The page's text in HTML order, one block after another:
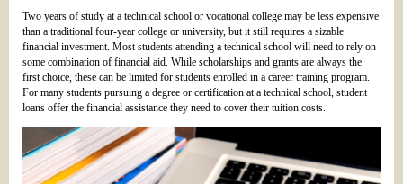
Two years of study at a technical school or vocational college may be less expensive
than a traditional four-year college or university, but it still requires a sizable
financial investment. Most students attending a technical school will need to rely on
some combination of financial aid. While scholarships and grants are always the
first choice, these can be limited for students enrolled in a career training program.
For many students pursuing a degree or certification at a technical school, student
loans offer the financial assistance they need to cover their tuition costs.